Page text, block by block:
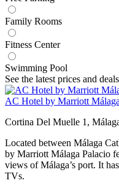
Family Rooms
Fitness Center
Swimming Pool
See the latest prices and
AC Hotel by Marriott
Cortina Del Muelle 1,
Located between Málaga
by Marriott Málaga Palacio
views of Málaga’s port. It
TVs.